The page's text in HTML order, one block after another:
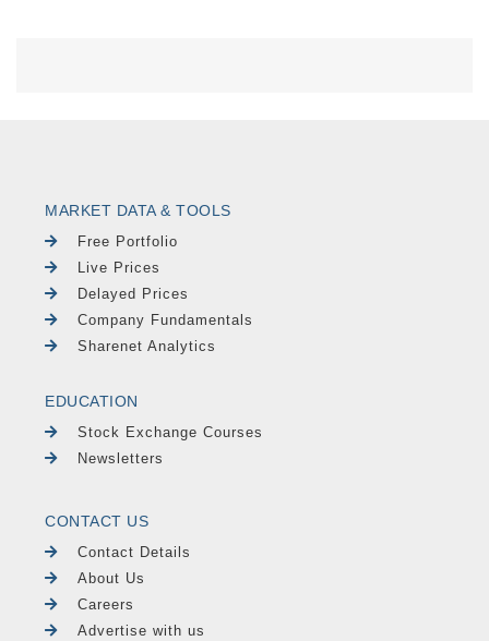
MARKET DATA & TOOLS
Free Portfolio
Live Prices
Delayed Prices
Company Fundamentals
Sharenet Analytics
EDUCATION
Stock Exchange Courses
Newsletters
CONTACT US
Contact Details
About Us
Careers
Advertise with us